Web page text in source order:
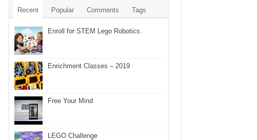
Recent Popular Comments Tags
Enroll for STEM Lego Robotics.
Enrichment Classes – 2019
Free Your Mind
LEGO Challenge